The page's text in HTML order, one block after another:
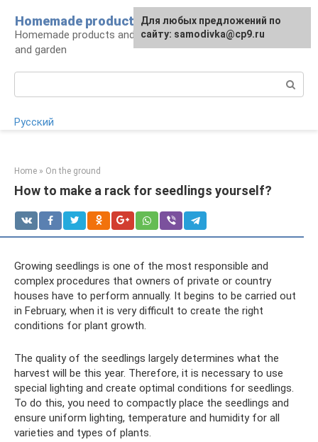
content
Homemade products here
Homemade products and handicrafts for home
and garden
Русский
Home » On the ground
How to make a rack for seedlings yourself?
Growing seedlings is one of the most responsible and
complex procedures that owners of private or country
houses have to perform annually. It begins to be carried out
in February, when it is very difficult to create the right
conditions for plant growth.
The quality of the seedlings largely determines what the
harvest will be this year. Therefore, it is necessary to use
special lighting and create optimal conditions for seedlings.
To do this, you need to compactly place the seedlings and
ensure uniform lighting, temperature and humidity for all
varieties and types of plants.
For any suggestions regarding
the site:[email protected]
Для любых предложений по
сайту: samodivka@cp9.ru